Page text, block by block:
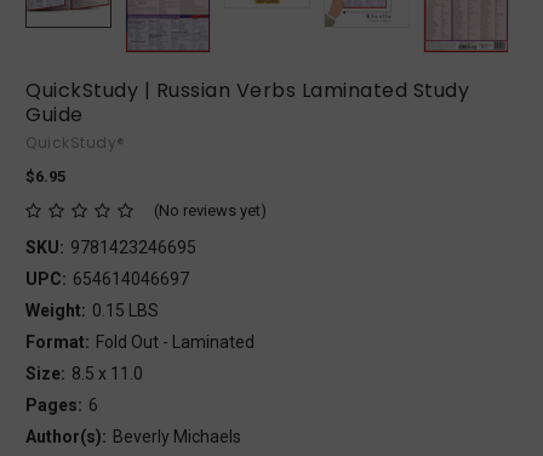
QuickStudy | Russian Verbs Laminated Study
Guide
QuickStudy®
$6.95
(No reviews yet)
SKU: 9781423246695
UPC: 654614046697
Weight: 0.15 LBS
Format: Fold Out - Laminated
Size: 8.5 x 11.0
Pages: 6
Author(s): Beverly Michaels